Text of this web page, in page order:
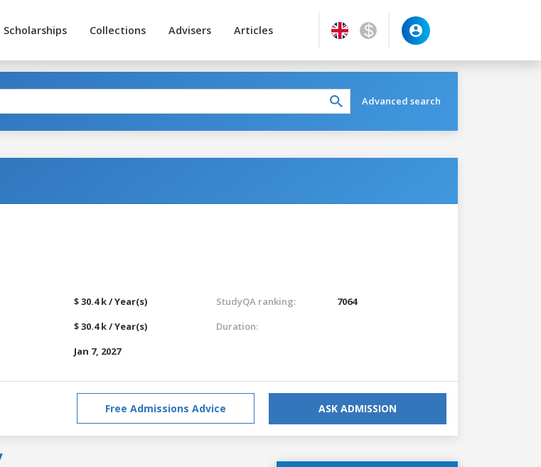
Scholarships Collections Advisers Articles
Advanced search
$ 30.4 k / Year(s)
$ 30.4 k / Year(s)
Jan 7, 2027
StudyQA ranking:
7064
Duration:
Free Admissions Advice ASK ADMISSION